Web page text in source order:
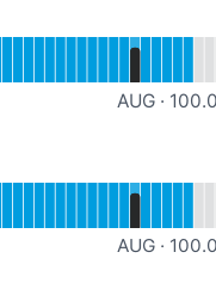
AUG · 100.0
AUG · 100.0